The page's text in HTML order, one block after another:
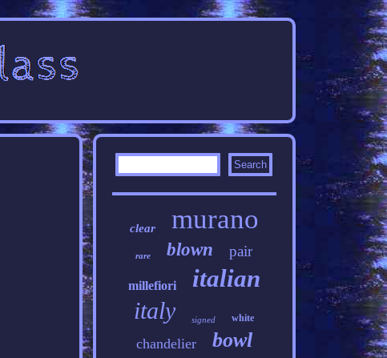
clear murano
rare blown pair
millefiori italian
italy signed white
chandelier bowl